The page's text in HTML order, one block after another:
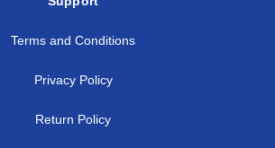
Terms and Conditions
Privacy Policy
Return Policy